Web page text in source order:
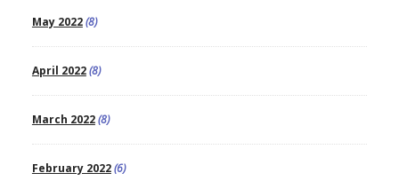
May 2022(8)
April 2022(8)
March 2022(8)
February 2022(6)